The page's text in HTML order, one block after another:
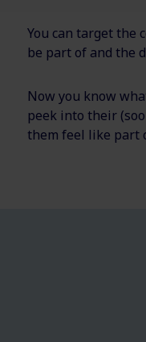
You can target the
be part of and the
Now you know
peek into their
them feel like part